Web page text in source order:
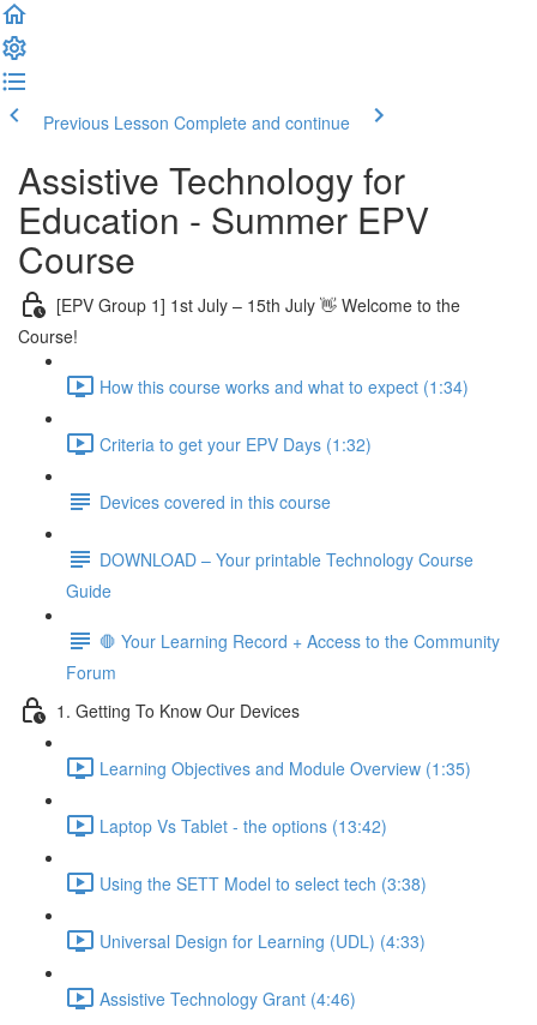
Previous Lesson Complete and continue
Assistive Technology for
Education - Summer EPV
Course
[EPV Group 1] 1st July – 15th July 👋 Welcome to the
Course!
How this course works and what to expect (1:34)
Criteria to get your EPV Days (1:32)
Devices covered in this course
DOWNLOAD – Your printable Technology Course
Guide
🛑 Your Learning Record + Access to the Community
Forum
1. Getting To Know Our Devices
Learning Objectives and Module Overview (1:35)
Laptop Vs Tablet - the options (13:42)
Using the SETT Model to select tech (3:38)
Universal Design for Learning (UDL) (4:33)
Assistive Technology Grant (4:46)